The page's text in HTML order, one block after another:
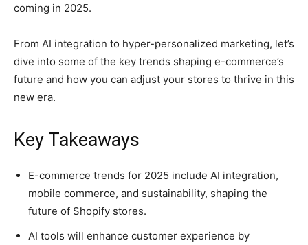
coming in 2025.
From AI integration to hyper-personalized marketing, let’s
dive into some of the key trends shaping e-commerce’s
future and how you can adjust your stores to thrive in this
new era.
Key Takeaways
E-commerce trends for 2025 include AI integration,
mobile commerce, and sustainability, shaping the
future of Shopify stores.
AI tools will enhance customer experience by